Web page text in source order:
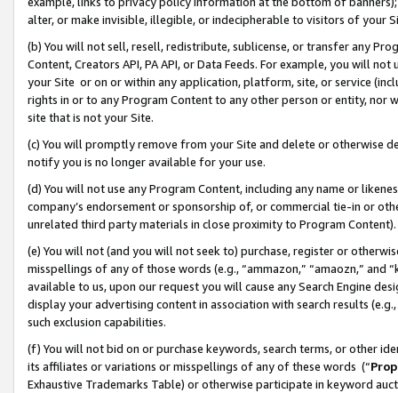
alter, or make invisible, illegible, or indecipherable to visitors of your
(b) You will not sell, resell, redistribute, sublicense, or transfer any
Content, Creators API, PA API, or Data Feeds. For example, you will
your Site or on or within any application, platform, site, or service
rights in or to any Program Content to any other person or entity, nor
site that is not your Site.
(c) You will promptly remove from your Site and delete or otherwise
notify you is no longer available for your use.
(d) You will not use any Program Content, including any name or
company’s endorsement or sponsorship of, or commercial tie-in or
unrelated third party materials in close proximity to Program Content).
(e) You will not (and you will not seek to) purchase, register or
misspellings of any of those words (e.g., “ammazon,” “amaozn,” and
available to us, upon our request you will cause any Search Engine
display your advertising content in association with search results
such exclusion capabilities.
(f) You will not bid on or purchase keywords, search terms, or other
its affiliates or variations or misspellings of any of these words (“
Exhaustive Trademarks Table) or otherwise participate in keyword